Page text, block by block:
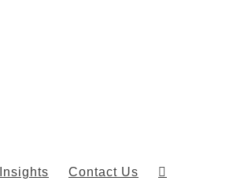
Insights Contact Us